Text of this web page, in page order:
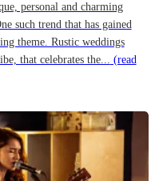
personal and charming
such trend that has gained
theme. Rustic weddings
that celebrates the... (read